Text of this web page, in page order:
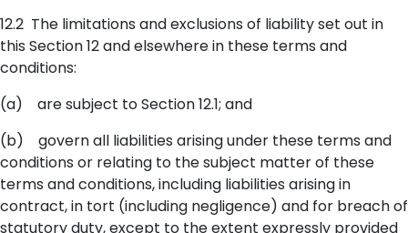
12.2 The limitations and exclusions of liability set out in
this Section 12 and elsewhere in these terms and
conditions:
(a) are subject to Section 12.1; and
(b) govern all liabilities arising under these terms and
conditions or relating to the subject matter of these
terms and conditions, including liabilities arising in
contract, in tort (including negligence) and for breach of
statutory duty, except to the extent expressly provided